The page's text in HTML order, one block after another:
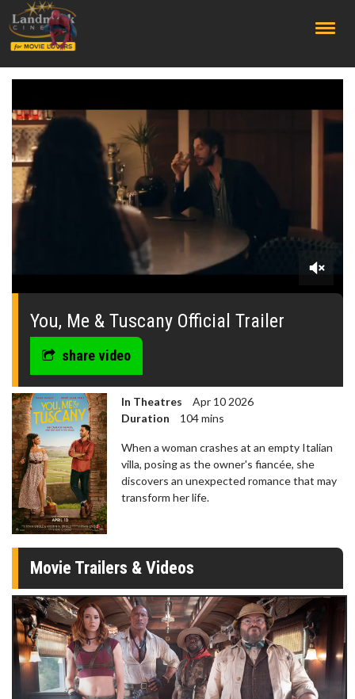
0
seconds
You, Me & Tuscany Official Trailer
share video
In Theatres
Apr 10 2026
Duration
104 mins
When a woman crashes at an empty Italian
villa, posing as the owner's fiancée, she
discovers an unexpected romance that may
transform her life.
Movie Trailers & Videos